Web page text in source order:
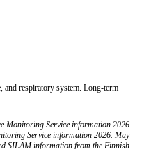
and respiratory system. Long-term
Monitoring Service information 2026
Service information 2026. May
SILAM information from the Finnish